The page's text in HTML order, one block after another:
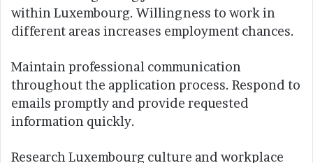
within Luxembourg. Willingness to work in
different areas increases employment chances.
Maintain professional communication
throughout the application process. Respond to
emails promptly and provide requested
information quickly.
Research Luxembourg culture and workplace